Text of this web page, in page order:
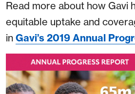
Read more about how Gavi
equitable uptake and
in Gavi’s 2019 Annual